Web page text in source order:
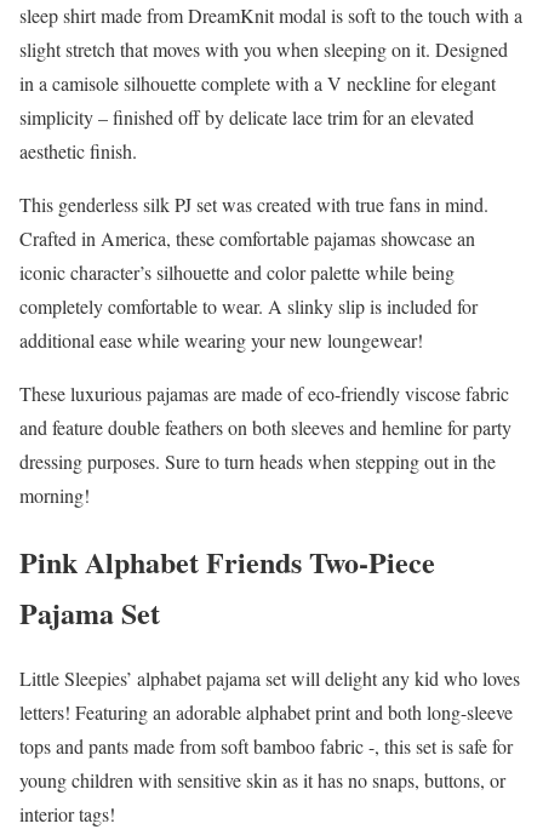
sleep shirt made from DreamKnit modal is soft to the touch with a
slight stretch that moves with you when sleeping on it. Designed
in a camisole silhouette complete with a V neckline for elegant
simplicity – finished off by delicate lace trim for an elevated
aesthetic finish.
This genderless silk PJ set was created with true fans in mind.
Crafted in America, these comfortable pajamas showcase an
iconic character’s silhouette and color palette while being
completely comfortable to wear. A slinky slip is included for
additional ease while wearing your new loungewear!
These luxurious pajamas are made of eco-friendly viscose fabric
and feature double feathers on both sleeves and hemline for party
dressing purposes. Sure to turn heads when stepping out in the
morning!
Pink Alphabet Friends Two-Piece
Pajama Set
Little Sleepies’ alphabet pajama set will delight any kid who loves
letters! Featuring an adorable alphabet print and both long-sleeve
tops and pants made from soft bamboo fabric -, this set is safe for
young children with sensitive skin as it has no snaps, buttons, or
interior tags!